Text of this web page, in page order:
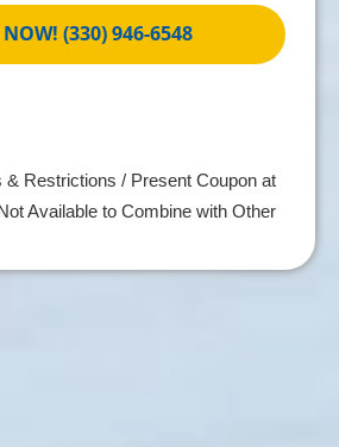
NOW! (330) 946-6548
& Restrictions / Present Coupon at
Available to Combine with Other